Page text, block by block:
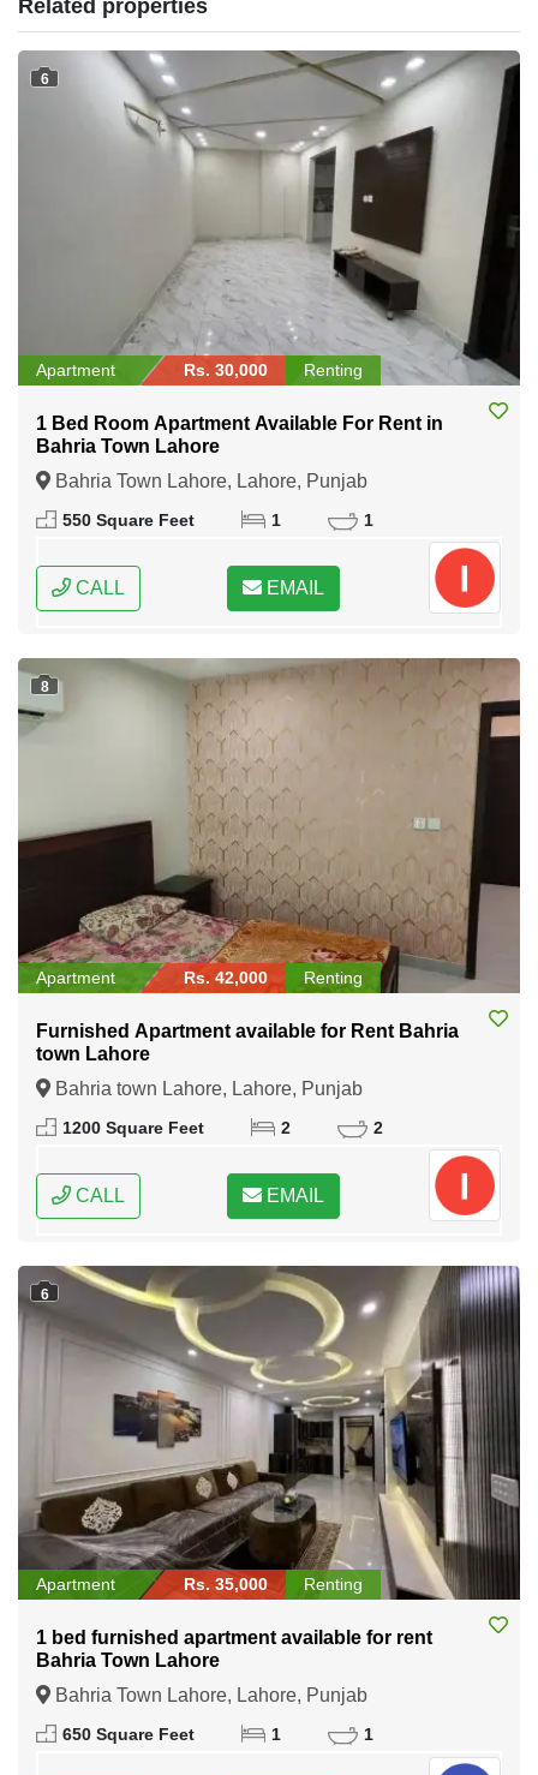
Related properties
6
Apartment Rs. 30,000 Renting
1 Bed Room Apartment Available For Rent in
Bahria Town Lahore
Bahria Town Lahore, Lahore, Punjab
550 Square Feet 1 1
CALL EMAIL
8
Apartment Rs. 42,000 Renting
Furnished Apartment available for Rent Bahria
town Lahore
Bahria town Lahore, Lahore, Punjab
1200 Square Feet 2 2
CALL EMAIL
6
Apartment Rs. 35,000 Renting
1 bed furnished apartment available for rent
Bahria Town Lahore
Bahria Town Lahore, Lahore, Punjab
650 Square Feet 1 1